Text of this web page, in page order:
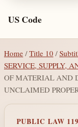
US Code
Home / Title 10 /
SERVICE, SUPPLY,
OF MATERIAL AND
UNCLAIMED
PUBLIC LAW